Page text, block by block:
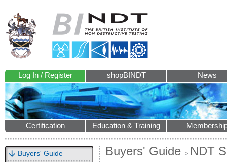
Log In / Register shopBINDT News
Certification Education & Training
Buyers' Guide Buyers' Guide NDT